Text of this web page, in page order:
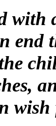
end
wish